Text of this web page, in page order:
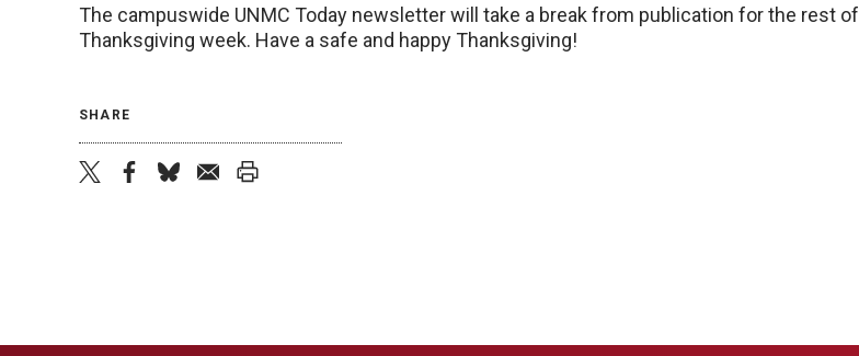
The campuswide UNMC Today newsletter will take a break from publication for the rest of
Thanksgiving week. Have a safe and happy Thanksgiving!
SHARE